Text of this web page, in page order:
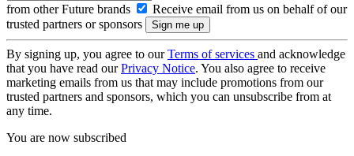
from other Future brands
Receive email from us on behalf of our
trusted partners or sponsors
By signing up, you agree to ourTerms of services and acknowledge
that you have read ourPrivacy Notice. You also agree to receive
marketing emails from us that may include promotions from our
trusted partners and sponsors, which you can unsubscribe from at
any time.
You are now subscribed